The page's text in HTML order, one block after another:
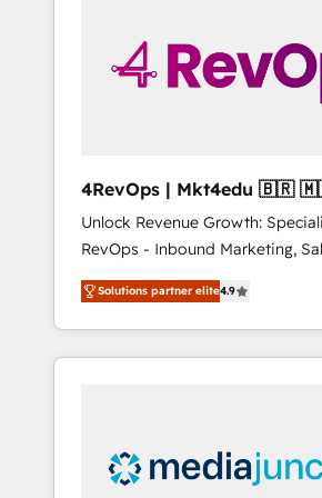
winning.
4RevOps | Mkt4edu 🇧🇷 🇲🇽 🇵🇹
🇦🇪 🇺🇸
Unlock Revenue Growth:
RevOps - Inbound Marketing,
Customer Success We specialize in driving
revenue growth for companies
industries through tailored
and customer success
insights. Operating in five countries—Brazil,
UAE (Abu Dhabi/Dubai/Sharjah),
Solutions partner elite4.9